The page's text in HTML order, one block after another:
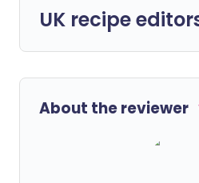
UK recipe
About the reviewer